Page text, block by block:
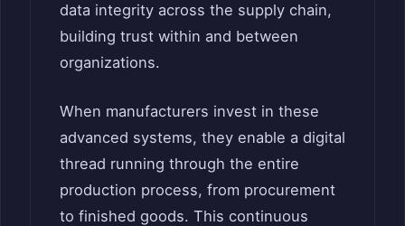
data integrity across the supply chain,
building trust within and between
organizations.
When manufacturers invest in these
advanced systems, they enable a digital
thread running through the entire
production process, from procurement
to finished goods. This continuous